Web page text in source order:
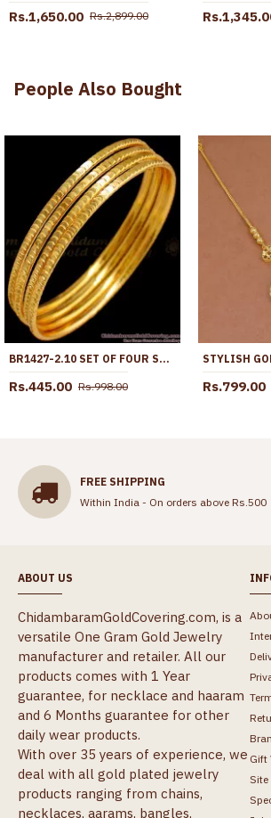
Rs.1,650.00 Rs.2,899.00
People Also Bought
BR1427-2.10 SET OF FOUR SOUTH INDIAN THIN BANGLES FOR WOMENS ROUGH USE
Rs.445.00 Rs.998.00 Rs.799.00
FREE SHIPPING
Within India - On orders above Rs.500
ABOUT US
ChidambaramGoldCovering.com, is a
versatile One Gram Gold Jewelry
manufacturer and retailer. All our
products comes with 1 Year
guarantee, for necklace and haaram
and 6 Months guarantee for other
daily wear products.
With over 35 years of experience, we
deal with all gold plated jewelry
products ranging from chains,
necklaces, aarams, bangles,
Gift
Site